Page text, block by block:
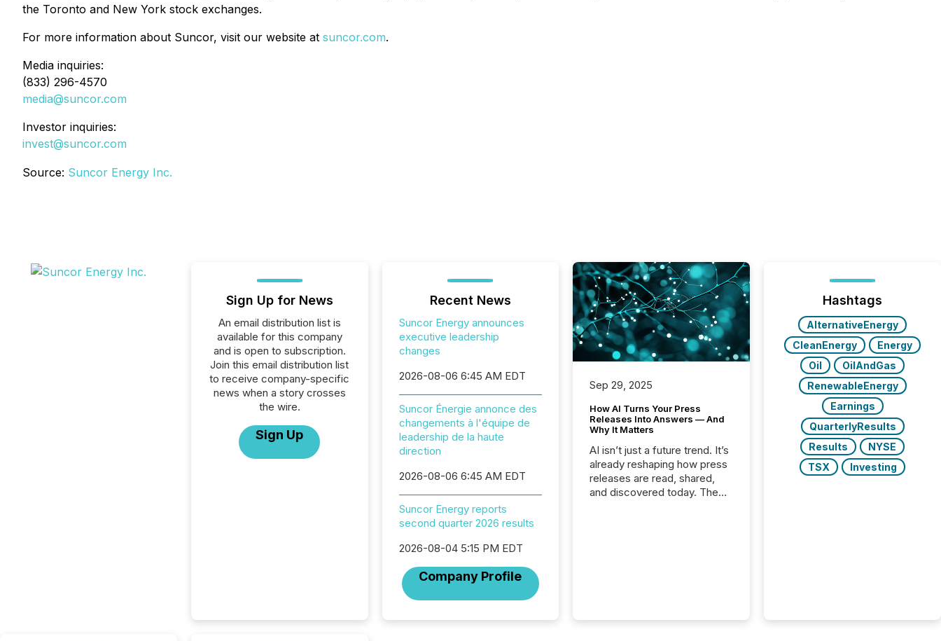
the Toronto and New York stock exchanges.
For more information about Suncor, visit our website at suncor.com.
Media inquiries:
(833) 296-4570
media@suncor.com
Investor inquiries:
invest@suncor.com
Source: Suncor Energy Inc.
Sign Up for News
An email distribution list is
available for this company
and is open to subscription.
Join this email distribution list
to receive company-specific
news when a story crosses
the wire.
Sign Up
Recent News
Suncor Energy announces
executive leadership
changes
2026-08-06 6:45 AM EDT
Suncor Énergie annonce des
changements à l'équipe de
leadership de la haute
direction
2026-08-06 6:45 AM EDT
Suncor Energy reports
second quarter 2026 results
2026-08-04 5:15 PM EDT
Company Profile
Sep 29, 2025
How AI Turns Your Press
Releases Into Answers — And
Why It Matters
AI isn’t just a future trend. It’s
already reshaping how press
releases are read, shared,
and discovered today. The
numbers that show the size
Hashtags
AlternativeEnergy
CleanEnergy
Energy
Oil
OilAndGas
RenewableEnergy
Earnings
QuarterlyResults
Results
NYSE
TSX
Investing